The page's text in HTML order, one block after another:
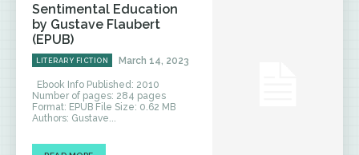
Sentimental Education
by Gustave Flaubert
(EPUB)
LITERARY FICTION March 14, 2023
Number of pages: 284 pages
Format: EPUB File Size: 0.62 MB
Authors: Gustave...